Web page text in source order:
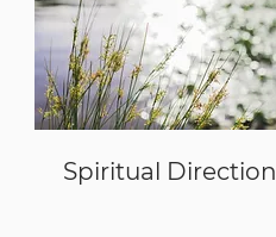
Spiritual Direction